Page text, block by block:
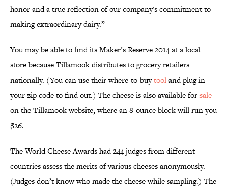
honor and a true reflection of our company's commitment to
making extraordinary dairy.”
You may be able to find its Maker’s Reserve 2014 at a local
store because Tillamook distributes to grocery retailers
nationally. (You can use their where-to-buytooland plug in
your zip code to find out.) The cheese is also available forsale
on the Tillamook website, where an 8-ounce block will run you
$26.
The World Cheese Awards had 244 judges from different
countries assess the merits of various cheeses anonymously.
(Judges don’t know who made the cheese while sampling.) The